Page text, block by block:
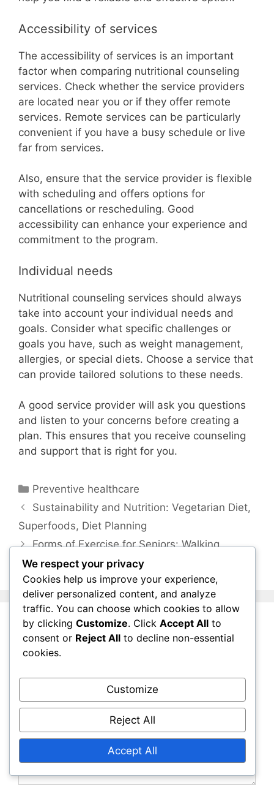
Accessibility of services
The accessibility of services is an important
factor when comparing nutritional counseling
services. Check whether the service providers
are located near you or if they offer remote
services. Remote services can be particularly
convenient if you have a busy schedule or live
far from services.
Also, ensure that the service provider is flexible
with scheduling and offers options for
cancellations or rescheduling. Good
accessibility can enhance your experience and
commitment to the program.
Individual needs
Nutritional counseling services should always
take into account your individual needs and
goals. Consider what specific challenges or
goals you have, such as weight management,
allergies, or special diets. Choose a service that
can provide tailored solutions to these needs.
A good service provider will ask you questions
and listen to your concerns before creating a
plan. This ensures that you receive counseling
and support that is right for you.
Categories
Preventive healthcare
Sustainability and Nutrition: Vegetarian Diet,
Superfoods, Diet Planning
Forms of Exercise for Seniors: Walking,
Swimming, Yoga
Leave a Comment
Comment
We respect your privacy
Cookies help us improve your experience,
deliver personalized content, and analyze
traffic. You can choose which cookies to allow
by clicking Customize. Click Accept All to
consent or Reject All to decline non-essential
cookies.
Customize
Reject All
Accept All